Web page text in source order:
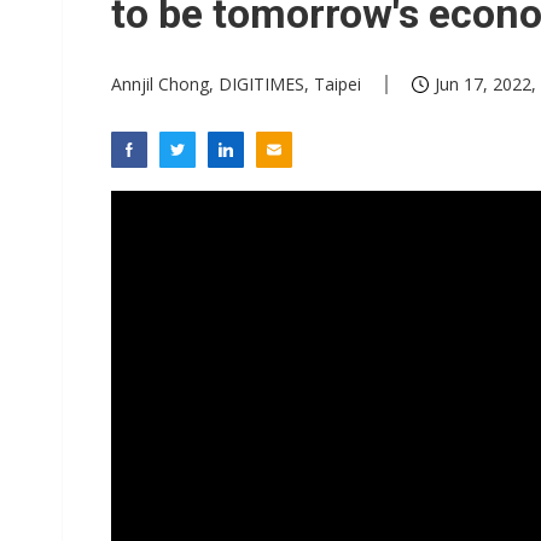
to be tomorrow's
Annjil Chong, DIGITIMES, Taipei Jun 17, 2022,